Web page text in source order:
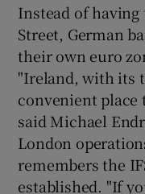
Instead of having
Street, German
their own euro
"Ireland, with its
convenient place
said Michael
London
remembers the
established. "If